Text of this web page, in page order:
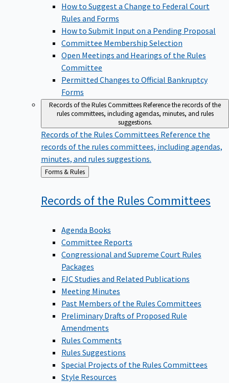
How to Suggest a Change to Federal Court
Rules and Forms
How to Submit Input on a Pending Proposal
Committee Membership Selection
Open Meetings and Hearings of the Rules
Committee
Permitted Changes to Official Bankruptcy
Forms
Records of the Rules CommitteesReference the records of the
rules committees, including agendas, minutes, and rules
suggestions.
Records of the Rules Committees Reference the
records of the rules committees, including agendas,
minutes, and rules suggestions.
Back
to
Forms & Rules
Records of the Rules Committees
Agenda Books
Committee Reports
Congressional and Supreme Court Rules
Packages
FJC Studies and Related Publications
Meeting Minutes
Past Members of the Rules Committees
Preliminary Drafts of Proposed Rule
Amendments
Rules Comments
Rules Suggestions
Special Projects of the Rules Committees
Style Resources